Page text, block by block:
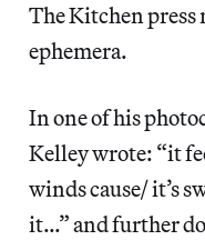
The Kitchen press
ephemera.
In one of his
Kelley wrote: “it
winds cause/ it’s
it…” and further